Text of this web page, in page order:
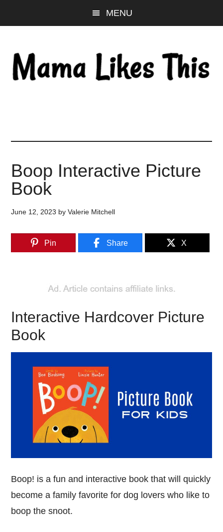
to
content
to
sidebar
to
MENU
Boop Interactive Picture
Book
June 12, 2023 byValerie Mitchell
Pin Share X
Interactive Hardcover Picture
Book
Boop! is a fun and interactive book that will quickly
become a family favorite for dog lovers who like to
boop the snoot.